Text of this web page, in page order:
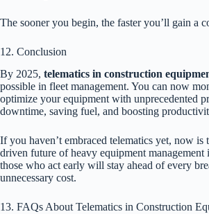
The sooner you begin, the faster you’ll gain a
12. Conclusion
By 2025, telematics in construction
possible in fleet management. You can now
optimize your equipment with unprecedented
downtime, saving fuel, and boosting
If you haven’t embraced telematics yet, now is
driven future of heavy equipment
those who act early will stay ahead of every
unnecessary cost.
13. FAQs About Telematics in Construction